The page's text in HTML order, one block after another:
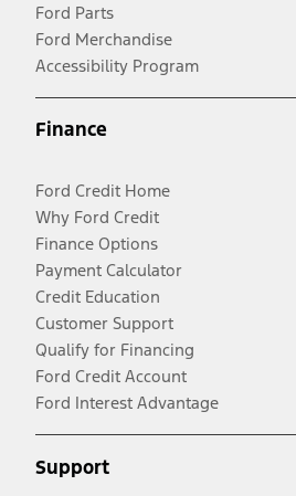
Ford Parts
Ford Merchandise
Accessibility Program
Finance
Ford Credit Home
Why Ford Credit
Finance Options
Payment Calculator
Credit Education
Customer Support
Qualify for Financing
Ford Credit Account
Ford Interest Advantage
Support